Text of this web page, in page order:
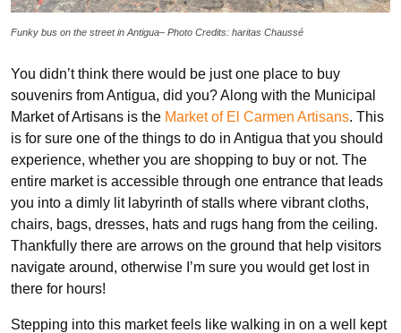
Funky bus on the street in Antigua– Photo Credits: haritas Chaussé
You didn’t think there would be just one place to buy
souvenirs from Antigua, did you? Along with the Municipal
Market of Artisans is the Market of El Carmen Artisans. This
is for sure one of the things to do in Antigua that you should
experience, whether you are shopping to buy or not. The
entire market is accessible through one entrance that leads
you into a dimly lit labyrinth of stalls where vibrant cloths,
chairs, bags, dresses, hats and rugs hang from the ceiling.
Thankfully there are arrows on the ground that help visitors
navigate around, otherwise I’m sure you would get lost in
there for hours!
Stepping into this market feels like walking in on a well kept